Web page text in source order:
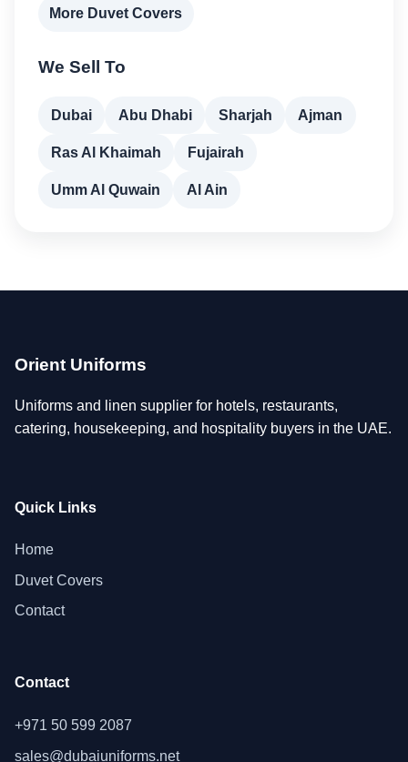
More Duvet Covers
We Sell To
Dubai Abu Dhabi Sharjah Ajman
Ras Al Khaimah Fujairah
Umm Al Quwain Al Ain
Orient Uniforms
Uniforms and linen supplier for hotels, restaurants,
catering, housekeeping, and hospitality buyers in the UAE.
Quick Links
Home
Duvet Covers
Contact
Contact
+971 50 599 2087
sales@dubaiuniforms.net